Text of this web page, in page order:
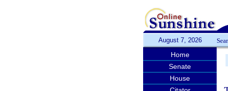
August 7, 2026
Home
Senate
House